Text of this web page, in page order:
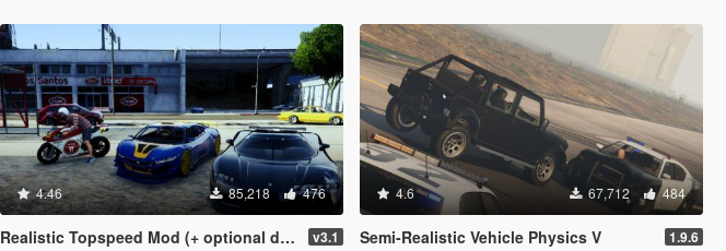
4.46 85,218 476
Realistic Topspeed Mod (+ optional deformation) v3.1
4.6 67,712 484
Semi-Realistic Vehicle Physics V 1.9.6